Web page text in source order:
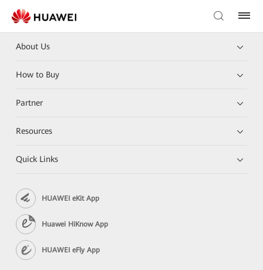
About Us
How to Buy
Partner
Resources
Quick Links
HUAWEI eKit App
Huawei HiKnow App
HUAWEI eFly App